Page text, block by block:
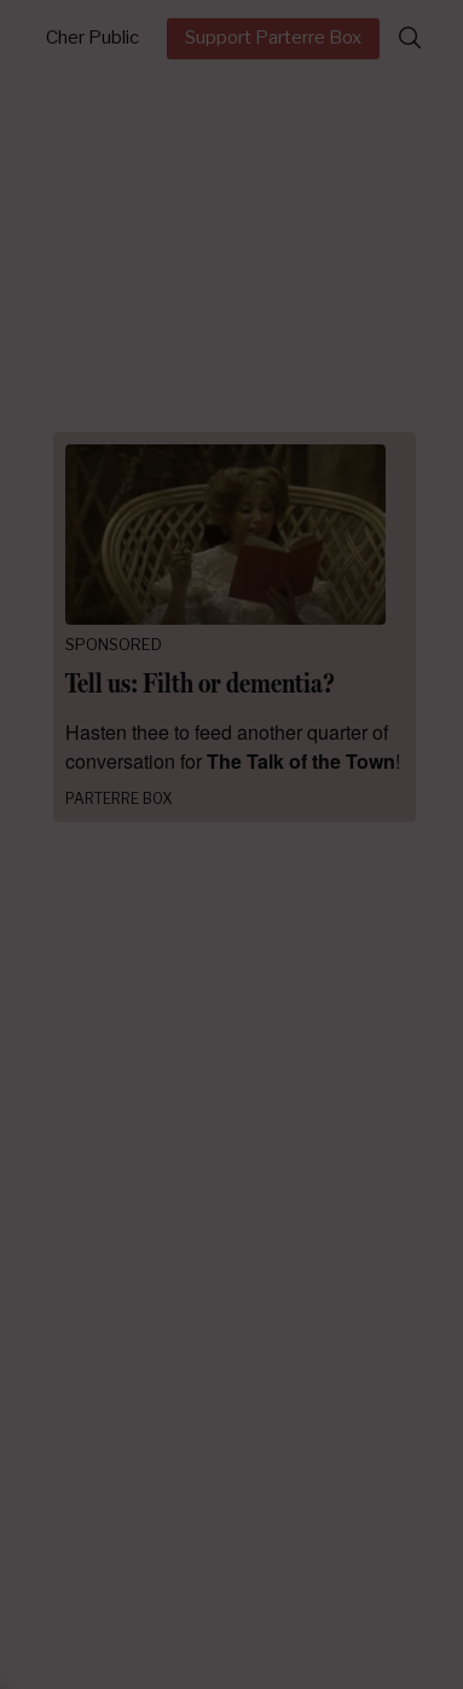
Cher Public Support Parterre Box
Search
for:
SPONSORED
Tell us: Filth or dementia?
Hasten thee to feed another quarter of
conversation forThe Talk of the Town!
PARTERRE BOX